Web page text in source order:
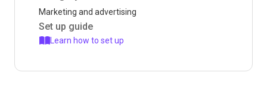
Marketing and advertising
Set up guide
Learn how to set up